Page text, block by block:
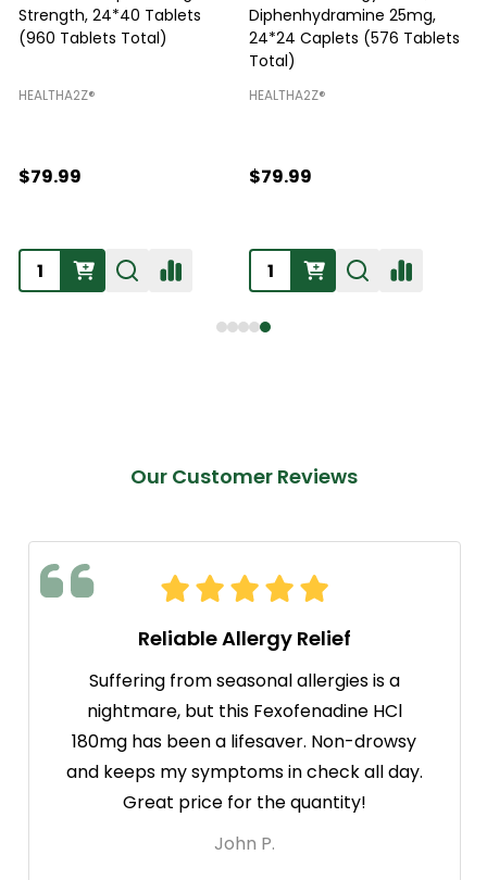
Strength, 24*40 Tablets
(960 Tablets Total)
HEALTHA2Z®️
$79.99
Diphenhydramine 25mg,
24*24 Caplets (576 Tablets
Total)
HEALTHA2Z®️
$79.99
Our Customer Reviews
Reliable Allergy Relief
Suffering from seasonal allergies is a
nightmare, but this Fexofenadine HCl
180mg has been a lifesaver. Non-drowsy
and keeps my symptoms in check all day.
Great price for the quantity!
John P.